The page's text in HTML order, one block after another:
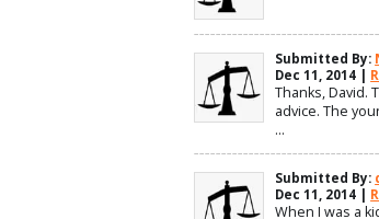
Submitted By:
Dec 11, 2014 |
Thanks, David.
advice. The
...
Submitted By:
Dec 11, 2014 |
When I was a